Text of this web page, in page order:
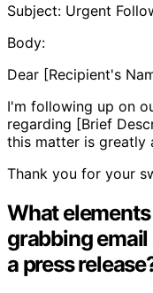
Subject: Urgent
Body:
Dear [Recipient's
I'm following up on
regarding [Brief
this matter is greatly
Thank you for your
What
grabbing
a press